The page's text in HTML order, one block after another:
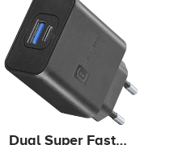
Dual Super Fast